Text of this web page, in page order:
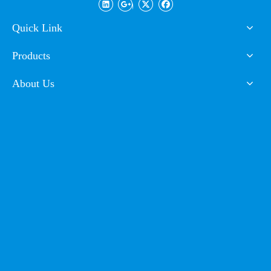
Quick Link
Products
About Us